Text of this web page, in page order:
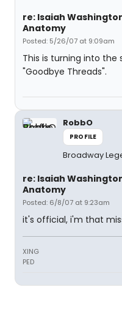
re: Isaiah
Anatomy
Posted: 5/26/07 at 9:09am
This is turning into the
"Goodbye Threads".
RobbO
PROFILE
Broadway
re: Isaiah
Anatomy
Posted: 6/8/07 at 9:23am
it's official, i'm that
XING
PED